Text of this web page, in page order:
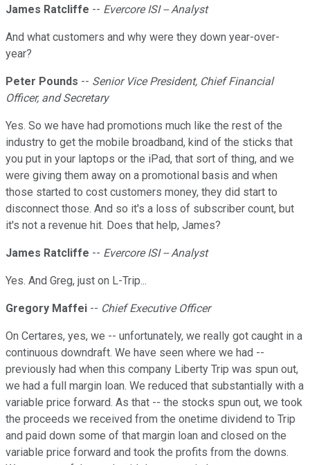
James Ratcliffe -- Evercore ISI -- Analyst
And what customers and why were they down year-over-
year?
Peter Pounds -- Senior Vice President, Chief Financial
Officer, and Secretary
Yes. So we have had promotions much like the rest of the
industry to get the mobile broadband, kind of the sticks that
you put in your laptops or the iPad, that sort of thing, and we
were giving them away on a promotional basis and when
those started to cost customers money, they did start to
disconnect those. And so it's a loss of subscriber count, but
it's not a revenue hit. Does that help, James?
James Ratcliffe -- Evercore ISI -- Analyst
Yes. And Greg, just on L-Trip...
Gregory Maffei -- Chief Executive Officer
On Certares, yes, we -- unfortunately, we really got caught in a
continuous downdraft. We have seen where we had --
previously had when this company Liberty Trip was spun out,
we had a full margin loan. We reduced that substantially with a
variable price forward. As that -- the stocks spun out, we took
the proceeds we received from the onetime dividend to Trip
and paid down some of that margin loan and closed on the
variable price forward and took the profits from the downs.